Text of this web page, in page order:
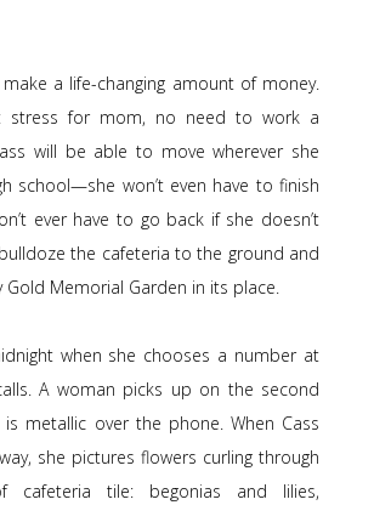
a life-changing amount of money.
stress for mom, no need to work a
will be able to move wherever she
school—she won’t even have to finish
ever have to go back if she doesn’t
the cafeteria to the ground and
Gold Memorial Garden in its place.
when she chooses a number at
A woman picks up on the second
is metallic over the phone. When Cass
she pictures flowers curling through
cafeteria tile: begonias and lilies,